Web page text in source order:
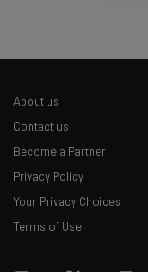
About us
Contact us
Become a Partner
Privacy Policy
Your Privacy Choices
Terms of Use